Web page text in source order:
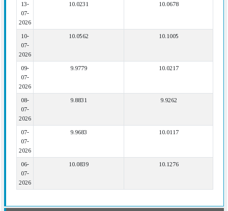
13-
07-
2026
10.0231 10.0678
10-
07-
2026
10.0562 10.1005
09-
07-
2026
9.9779 10.0217
08-
07-
2026
9.8831 9.9262
07-
07-
2026
9.9683 10.0117
06-
07-
2026
10.0839 10.1276